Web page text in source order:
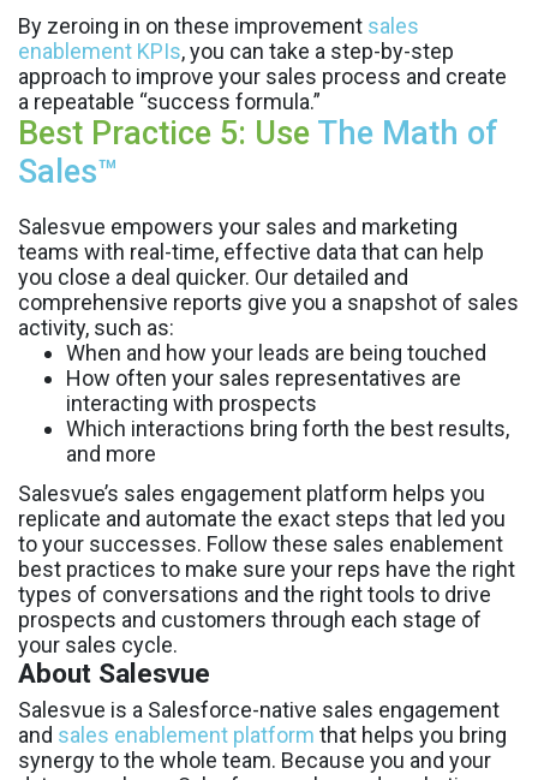
By zeroing in on these improvement sales
enablement KPIs, you can take a step-by-step
approach to improve your sales process and create
a repeatable “success formula.”
Best Practice 5: Use The Math of
Sales™
Salesvue empowers your sales and marketing
teams with real-time, effective data that can help
you close a deal quicker. Our detailed and
comprehensive reports give you a snapshot of sales
activity, such as:
When and how your leads are being touched
How often your sales representatives are
interacting with prospects
Which interactions bring forth the best results,
and more
Salesvue’s sales engagement platform helps you
replicate and automate the exact steps that led you
to your successes. Follow these sales enablement
best practices to make sure your reps have the right
types of conversations and the right tools to drive
prospects and customers through each stage of
your sales cycle.
About Salesvue
Salesvue is a Salesforce-native sales engagement
and sales enablement platform that helps you bring
synergy to the whole team. Because you and your